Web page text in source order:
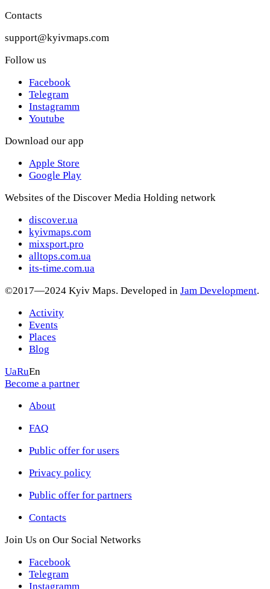
Contacts
support@kyivmaps.com
Follow us
Facebook
Telegram
Instagramm
Youtube
Download our app
Apple Store
Google Play
Websites of the Discover Media Holding network
discover.ua
kyivmaps.com
mixsport.pro
alltops.com.ua
its-time.com.ua
©2017—2024 Kyiv Maps. Developed in Jam Development.
Activity
Events
Places
Blog
UaRuEn
Become a partner
About
FAQ
Public offer for users
Privacy policy
Public offer for partners
Contacts
Join Us on Our Social Networks
Facebook
Telegram
Instagramm